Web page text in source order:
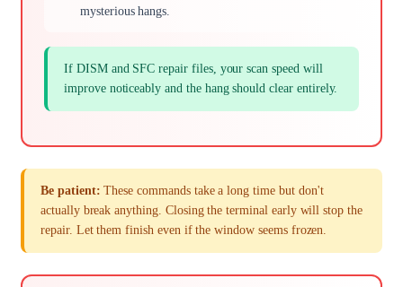
mysterious hangs.
If DISM and SFC repair files, your scan speed will
improve noticeably and the hang should clear entirely.
Be patient: These commands take a long time but don't
actually break anything. Closing the terminal early will stop the
repair. Let them finish even if the window seems frozen.